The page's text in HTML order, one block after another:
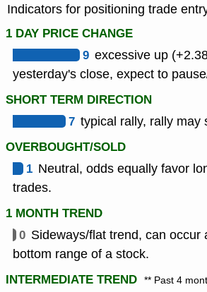
Indicators for positioning trade
1 DAY PRICE CHANGE
9 excessive up
yesterday's close, expect to
SHORT TERM DIRECTION
7 typical rally, rally may
OVERBOUGHT/SOLD
1 Neutral, odds equally favor
trades.
1 MONTH TREND
0 Sideways/flat trend, can occur
bottom range of a stock.
INTERMEDIATE TREND ** Past 4